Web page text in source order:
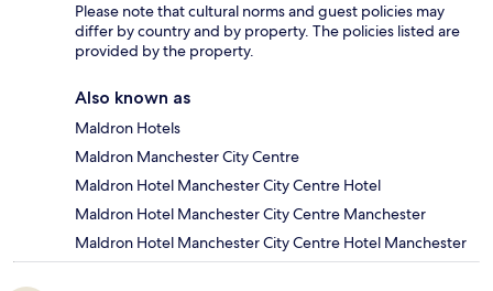
Please note that cultural norms and guest policies may
differ by country and by property. The policies listed are
provided by the property.
Also known as
Maldron Hotels
Maldron Manchester City Centre
Maldron Hotel Manchester City Centre Hotel
Maldron Hotel Manchester City Centre Manchester
Maldron Hotel Manchester City Centre Hotel Manchester